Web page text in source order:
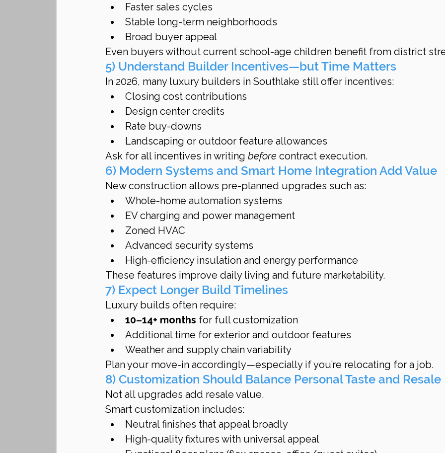
Faster sales cycles
Stable long-term neighborhoods
Broad buyer appeal
Even buyers without current school-age children benefit from district
5) Understand Builder Incentives—but Time Matters
In 2026, many luxury builders in Southlake still offer incentives:
Closing cost contributions
Design center credits
Rate buy-downs
Landscaping or outdoor feature allowances
Ask for all incentives in writing before contract execution.
6) Modern Systems and Smart Home Integration Add Value
New construction allows pre-planned upgrades such as:
Whole-home automation systems
EV charging and power management
Zoned HVAC
Advanced security systems
High-efficiency insulation and energy performance
These features improve daily living and future marketability.
7) Expect Longer Build Timelines
Luxury builds often require:
10–14+ months for full customization
Additional time for exterior and outdoor features
Weather and supply chain variability
Plan your move-in accordingly—especially if you’re relocating for a job.
8) Customization Should Balance Personal Taste and Resale
Not all upgrades add resale value.
Smart customization includes:
Neutral finishes that appeal broadly
High-quality fixtures with universal appeal